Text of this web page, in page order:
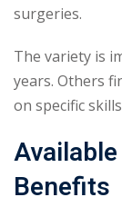
surgeries.
The variety is
years. Others
on specific
Benefits